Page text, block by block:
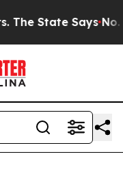
State Says No. At